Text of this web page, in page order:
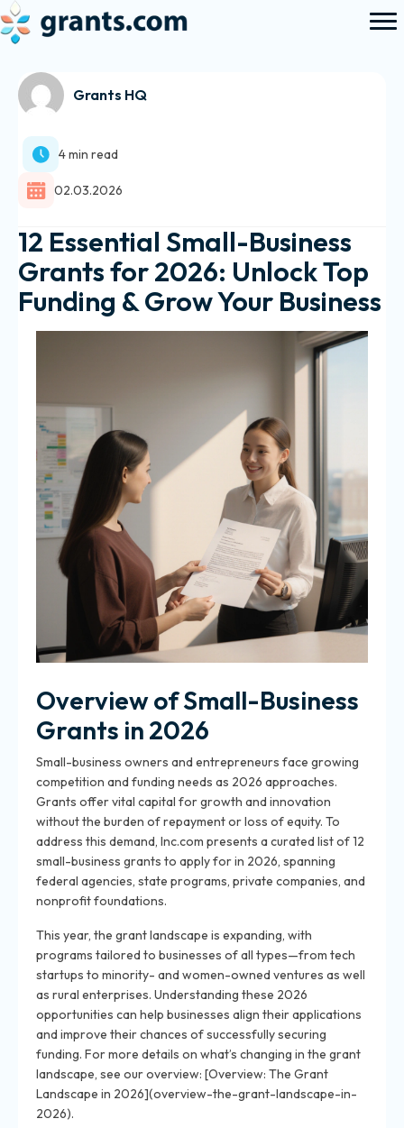
Grants HQ
4 min read
02.03.2026
12 Essential Small-Business
Grants for 2026: Unlock Top
Funding & Grow Your Business
Overview of Small-Business
Grants in 2026
Small-business owners and entrepreneurs face growing
competition and funding needs as 2026 approaches.
Grants offer vital capital for growth and innovation
without the burden of repayment or loss of equity. To
address this demand, Inc.com presents a curated list of 12
small-business grants to apply for in 2026, spanning
federal agencies, state programs, private companies, and
nonprofit foundations.
This year, the grant landscape is expanding, with
programs tailored to businesses of all types—from tech
startups to minority- and women-owned ventures as well
as rural enterprises. Understanding these 2026
opportunities can help businesses align their applications
and improve their chances of successfully securing
funding. For more details on what’s changing in the grant
landscape, see our overview: [Overview: The Grant
Landscape in 2026](overview-the-grant-landscape-in-
2026).